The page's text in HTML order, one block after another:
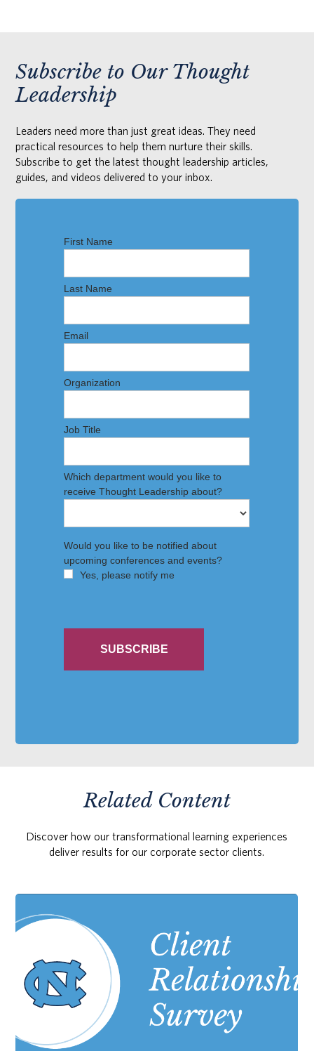
Subscribe to Our Thought
Leadership
Leaders need more than just great ideas. They need
practical resources to help them nurture their skills.
Subscribe to get the latest thought leadership articles,
guides, and videos delivered to your inbox.
Related Content
Discover how our transformational learning experiences
deliver results for our corporate sector clients.